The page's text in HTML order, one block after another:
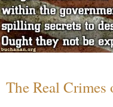
The Real Crimes